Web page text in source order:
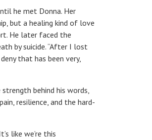
he met Donna. Her
but a healing kind of love
He later faced the
by suicide. “After I lost
that has been very,
behind his words,
resilience, and the hard-
like we’re this